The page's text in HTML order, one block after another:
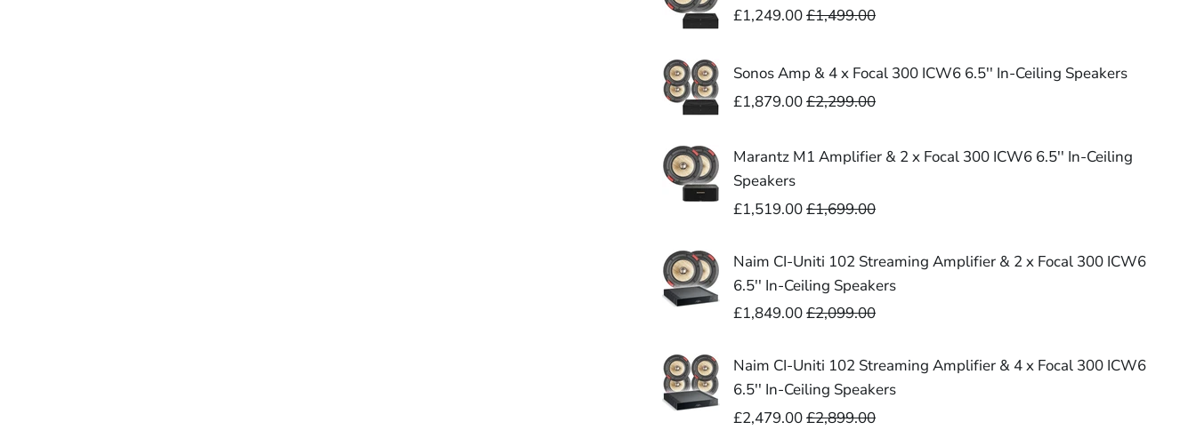
£1,249.00£1,499.00
Sonos Amp & 4 x Focal 300 ICW6 6.5'' In-Ceiling Speakers
£1,879.00£2,299.00
Marantz M1 Amplifier & 2 x Focal 300 ICW6 6.5'' In-Ceiling
Speakers
£1,519.00£1,699.00
Naim CI-Uniti 102 Streaming Amplifier & 2 x Focal 300 ICW6
6.5'' In-Ceiling Speakers
£1,849.00£2,099.00
Naim CI-Uniti 102 Streaming Amplifier & 4 x Focal 300 ICW6
6.5'' In-Ceiling Speakers
£2,479.00£2,899.00